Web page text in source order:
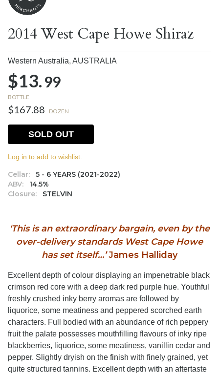
2014 West Cape Howe Shiraz
Western Australia, AUSTRALIA
$13.99
BOTTLE
$167.88 DOZEN
Cellar:
5 - 6 YEARS (2021-2022)
ABV:
14.5%
Closure:
STELVIN
SOLD OUT
Log in to add to wishlist.
‘This is an extraordinary bargain, even by the
over-delivery standards West Cape Howe
has set itself…’James Halliday
Excellent depth of colour displaying an impenetrable black
crimson red core with a deep dark red purple hue. Youthful
freshly crushed inky berry aromas are followed by
liquorice, some meatiness and peppered scorched earth
characters. Full bodied with an abundance of rich peppery
fruit the palate possesses mouthfilling flavours of inky ripe
blackberries, liquorice, some meatiness, vanillin cedar and
pepper. Slightly dryish on the finish with finely grained, yet
quite structured tannins. Excellent depth with an aftertaste